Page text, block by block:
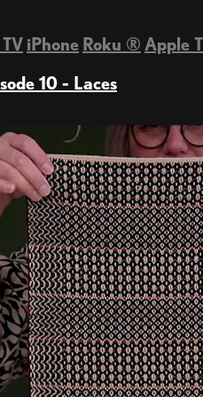
iPhone Roku ® Apple
10 - Laces